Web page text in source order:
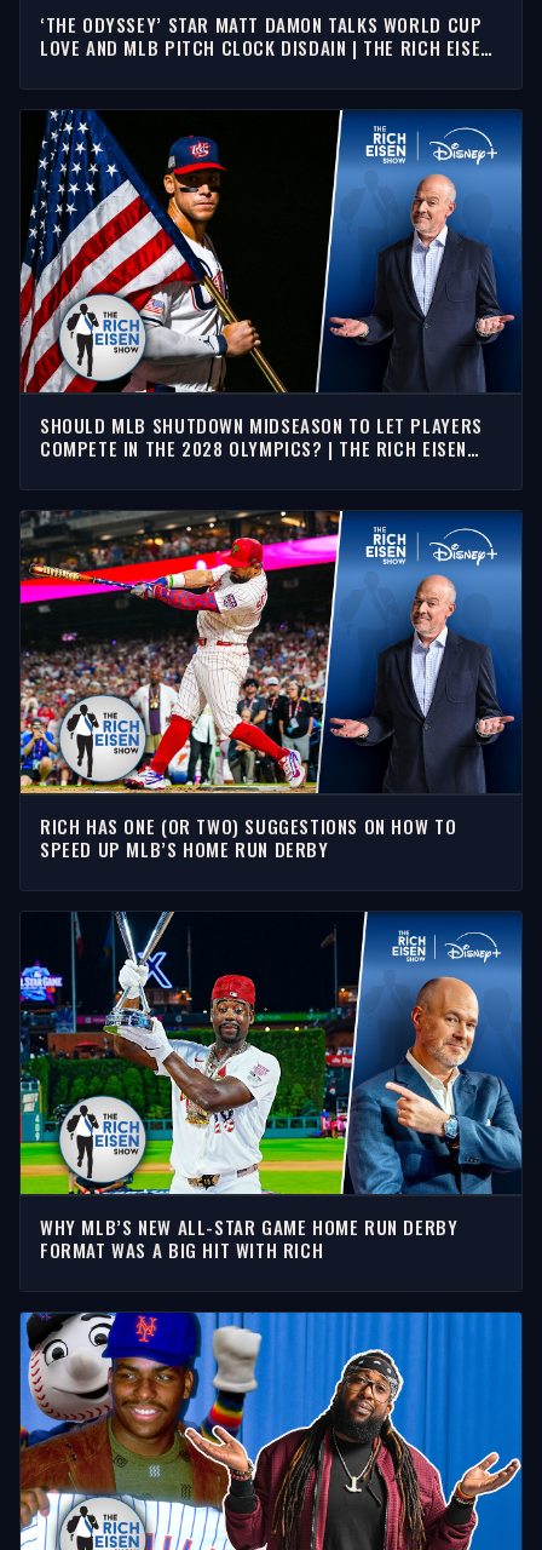
‘THE ODYSSEY’ STAR MATT DAMON TALKS WORLD CUP
LOVE AND MLB PITCH CLOCK DISDAIN | THE RICH EISEN
SHOULD MLB SHUTDOWN MIDSEASON TO LET PLAYERS
COMPETE IN THE 2028 OLYMPICS? | THE RICH EISEN
RICH HAS ONE (OR TWO) SUGGESTIONS ON HOW TO
SPEED UP MLB’S HOME RUN DERBY
WHY MLB’S NEW ALL-STAR GAME HOME RUN DERBY
FORMAT WAS A BIG HIT WITH RICH